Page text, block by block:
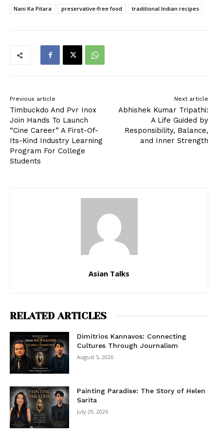
Nani Ka Pitara preservative-free food traditional Indian recipes
Previous article
Timbuckdo And Pvr Inox
Join Hands To Launch
“Cine Career” A First-Of-
Its-Kind Industry Learning
Program For College
Students
Next article
Abhishek Kumar Tripathi:
A Life Guided by
Responsibility, Balance,
and Inner Strength
Asian Talks
RELATED ARTICLES
Dimitrios Kannavos: Connecting
Cultures Through Journalism
August 5, 2026
Painting Paradise: The Story of Helen
Sarita
July 29, 2026